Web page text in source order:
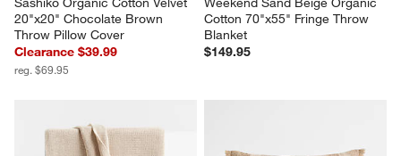
20"x20" Chocolate Brown
Throw Pillow Cover
Clearance $39.99
reg. $69.95
Cotton 70"x55" Fringe Throw
Blanket
$149.95